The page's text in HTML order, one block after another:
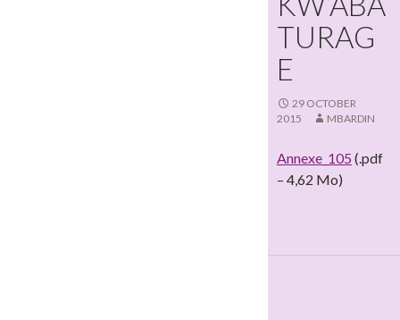
TURAG
E
29 OCTOBER
2015
MBARDIN
Annexe_105 (.pdf
– 4,62 Mo)